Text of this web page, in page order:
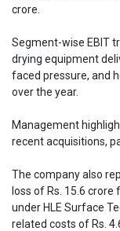
crore.
Segment-wise EBIT
drying equipment
faced pressure, and
over the year.
Management
recent acquisitions,
The company also
loss of Rs. 15.6
under HLE Surface
related costs of Rs.